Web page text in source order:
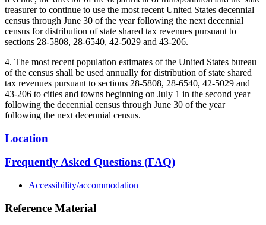
treasurer to continue to use the most recent United States decennial
census through June 30 of the year following the next decennial
census for distribution of state shared tax revenues pursuant to
sections 28-5808, 28-6540, 42-5029 and 43-206.
4. The most recent population estimates of the United States bureau
of the census shall be used annually for distribution of state shared
tax revenues pursuant to sections 28-5808, 28-6540, 42-5029 and
43-206 to cities and towns beginning on July 1 in the second year
following the decennial census through June 30 of the year
following the next decennial census.
Location
Frequently Asked Questions (FAQ)
Accessibility/accommodation
Reference Material